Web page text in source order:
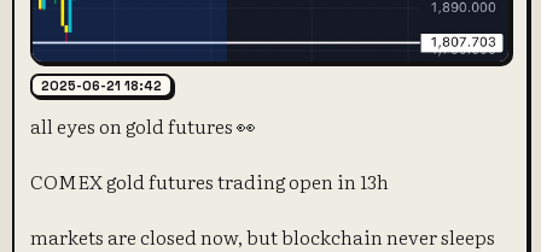
2025-06-21 18:42
all eyes on gold futures 👀
COMEX gold futures trading open in 13h
markets are closed now, but blockchain never sleeps